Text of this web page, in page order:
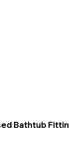
Bathtub